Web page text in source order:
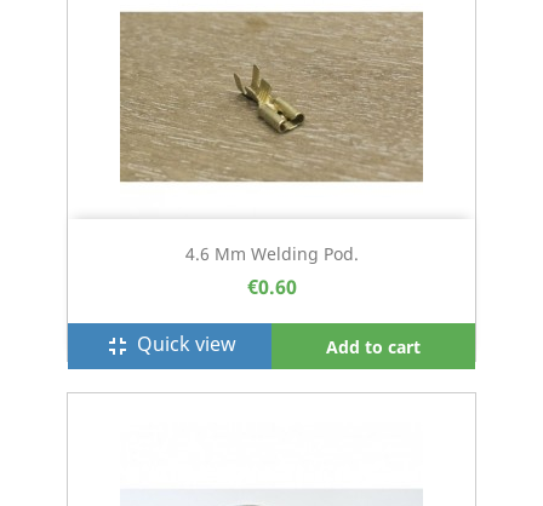
4.6 Mm Welding Pod.
€0.60
fullscreen_exit Quick view Add to cart